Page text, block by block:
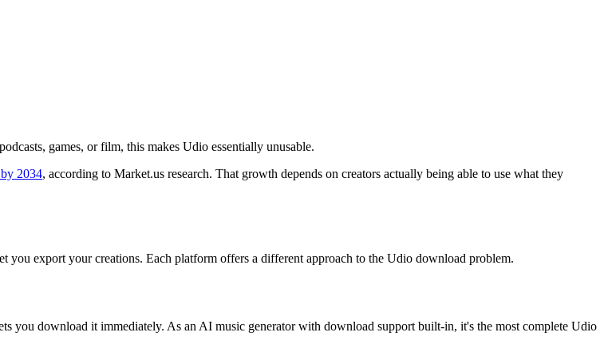
games, or film, this makes Udio essentially unusable.
2034, according to Market.us research. That growth depends on creators actually being able to use what they
export your creations. Each platform offers a different approach to the Udio download problem.
you download it immediately. As an AI music generator with download support built-in, it's the most complete Udio